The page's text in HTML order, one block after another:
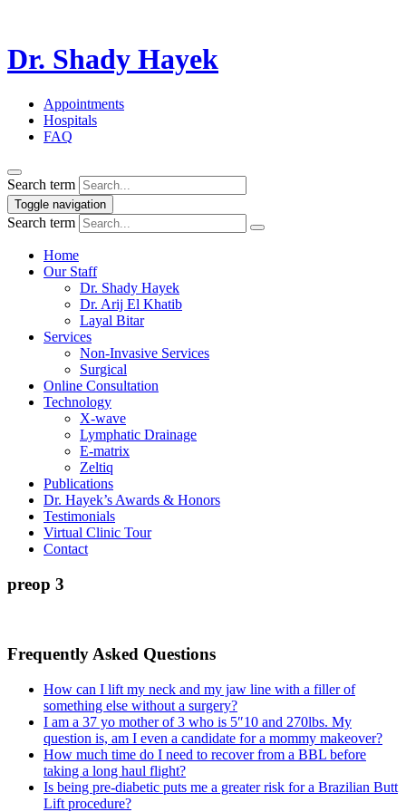
Dr. Shady Hayek
Appointments
Hospitals
FAQ
Search term
Toggle navigation
Search term
Home
Our Staff
Dr. Shady Hayek
Dr. Arij El Khatib
Layal Bitar
Services
Non-Invasive Services
Surgical
Online Consultation
Technology
X-wave
Lymphatic Drainage
E-matrix
Zeltiq
Publications
Dr. Hayek’s Awards & Honors
Testimonials
Virtual Clinic Tour
Contact
preop 3
Frequently Asked Questions
How can I lift my neck and my jaw line with a filler of
something else without a surgery?
I am a 37 yo mother of 3 who is 5″10 and 270lbs. My
question is, am I even a candidate for a mommy makeover?
How much time do I need to recover from a BBL before
taking a long haul flight?
Is being pre-diabetic puts me a greater risk for a Brazilian Butt
Lift procedure?